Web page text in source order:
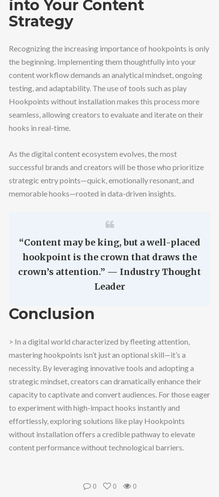
into Your Content
Strategy
Recognizing the increasing importance of hookpoints is only
the beginning. Implementing them thoughtfully into your
content workflow demands an analytical mindset, ongoing
testing, and adaptability. The use of tools such as play
Hookpoints without installation makes this process more
seamless, allowing creators to evaluate and iterate on their
hooks in real-time.
As the digital content ecosystem evolves, the most
successful brands and creators will be those who prioritize
strategic entry points—quick, emotionally resonant, and
memorable hooks—rooted in data-driven insights.
“Content may be king, but a well-placed
hookpoint is the crown that draws the
crown’s attention.” — Industry Thought
Leader
Conclusion
> In a digital world characterized by fleeting attention,
mastering hookpoints isn’t just an optional skill—it’s a
necessity. By leveraging innovative tools and adopting a
strategic mindset, creators can dramatically enhance their
capacity to captivate and convert audiences. For those eager
to experiment with high-impact hooks instantly and
effortlessly, exploring solutions like play Hookpoints
without installation offers a credible pathway to elevate
content performance without technological barriers.
0 0 0